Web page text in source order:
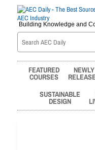
Building Knowledge and
FEATURED
COURSES
NEWLY
SUSTAINABLE
DESIGN